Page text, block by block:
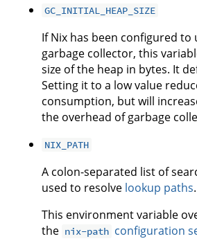
GC_INITIAL_HEAP_SIZE
If Nix has been configured to
garbage collector, this
size of the heap in bytes. It
Setting it to a low value
consumption, but will
the overhead of garbage
NIX_PATH
A colon-separated list of
used to resolve lookup paths.
This environment variable
the nix-path configuration